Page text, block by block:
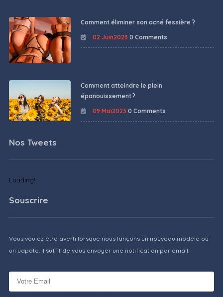
Comment éliminer son acné fessière ?
02 Juin2023 0 Comments
Comment atteindre le plein
épanouissement ?
09 Mai2023 0 Comments
Nos Tweets
Loading!
Souscrire
Vous voulez être averti lorsque nous lançons un nouveau modèle ou
un udpate. Il suffit de vous envoyer une notification par email.